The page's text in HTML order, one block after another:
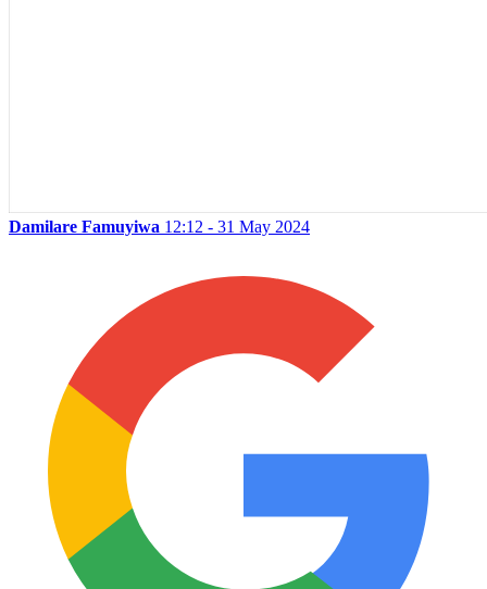
Damilare Famuyiwa 12:12 - 31 May 2024